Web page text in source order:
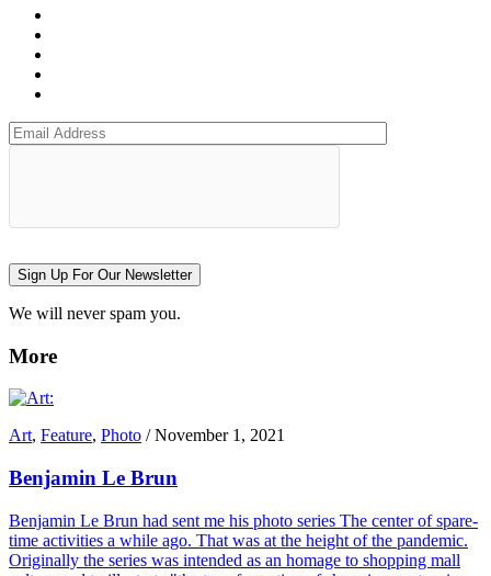
Sign Up For Our Newsletter
We will never spam you.
More
Art, Feature, Photo /November 1, 2021
Benjamin Le Brun
Benjamin Le Brun had sent me his photo series The center of spare-
time activities a while ago. That was at the height of the pandemic.
Originally the series was intended as an homage to shopping mall